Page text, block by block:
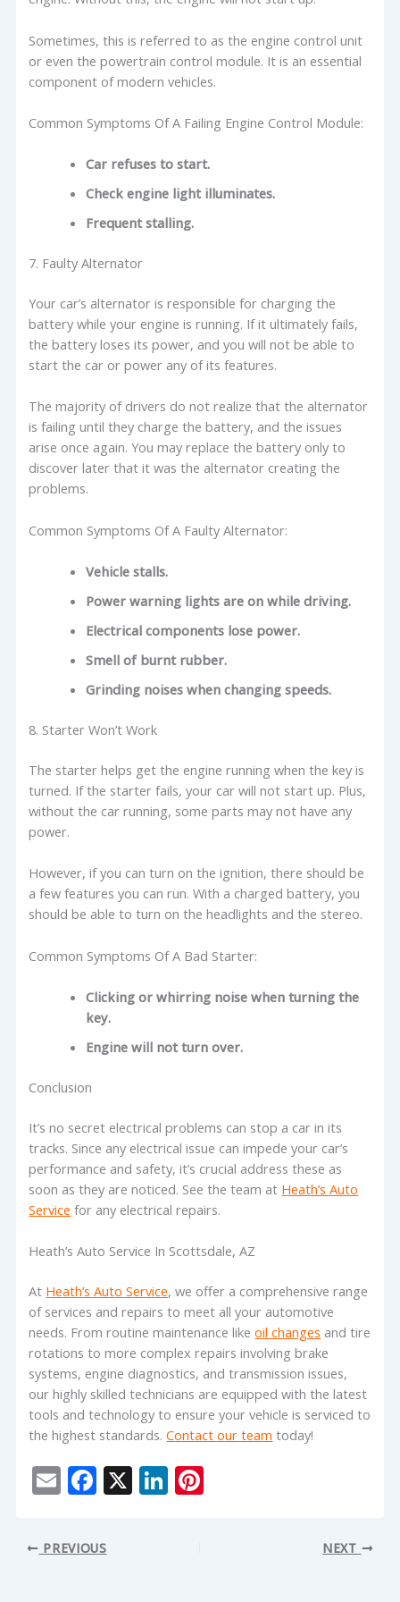
Sometimes, this is referred to as the engine control unit
or even the powertrain control module. It is an essential
component of modern vehicles.
Common Symptoms Of A Failing Engine Control Module:
Car refuses to start.
Check engine light illuminates.
Frequent stalling.
7. Faulty Alternator
Your car’s alternator is responsible for charging the
battery while your engine is running. If it ultimately fails,
the battery loses its power, and you will not be able to
start the car or power any of its features.
The majority of drivers do not realize that the alternator
is failing until they charge the battery, and the issues
arise once again. You may replace the battery only to
discover later that it was the alternator creating the
problems.
Common Symptoms Of A Faulty Alternator:
Vehicle stalls.
Power warning lights are on while driving.
Electrical components lose power.
Smell of burnt rubber.
Grinding noises when changing speeds.
8. Starter Won’t Work
The starter helps get the engine running when the key is
turned. If the starter fails, your car will not start up. Plus,
without the car running, some parts may not have any
power.
However, if you can turn on the ignition, there should be
a few features you can run. With a charged battery, you
should be able to turn on the headlights and the stereo.
Common Symptoms Of A Bad Starter:
Clicking or whirring noise when turning the
key.
Engine will not turn over.
Conclusion
It’s no secret electrical problems can stop a car in its
tracks. Since any electrical issue can impede your car’s
performance and safety, it’s crucial address these as
soon as they are noticed. See the team at Heath’s Auto
Service for any electrical repairs.
Heath’s Auto Service In Scottsdale, AZ
At Heath’s Auto Service, we offer a comprehensive range
of services and repairs to meet all your automotive
needs. From routine maintenance likeoil changes and tire
rotations to more complex repairs involving brake
systems, engine diagnostics, and transmission issues,
our highly skilled technicians are equipped with the latest
tools and technology to ensure your vehicle is serviced to
the highest standards.Contact our team today!
E
ai
l
F
e
b
X Li
PREVIOUS NEXT